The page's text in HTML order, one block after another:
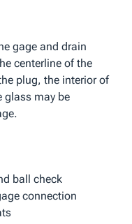
gage and drain
centerline of the
plug, the interior of
glass may be
ball check
connection